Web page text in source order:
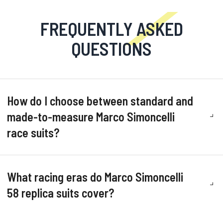
FREQUENTLY ASKED
QUESTIONS
How do I choose between standard and
made-to-measure Marco Simoncelli
race suits?
What racing eras do Marco Simoncelli
58 replica suits cover?